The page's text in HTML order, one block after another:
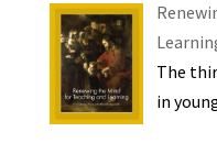
The
in